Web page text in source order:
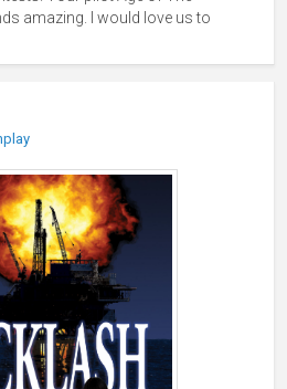
amazing. I would love us to